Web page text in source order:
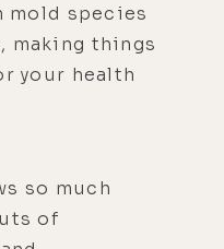
mold species
making things
your health
so much
of